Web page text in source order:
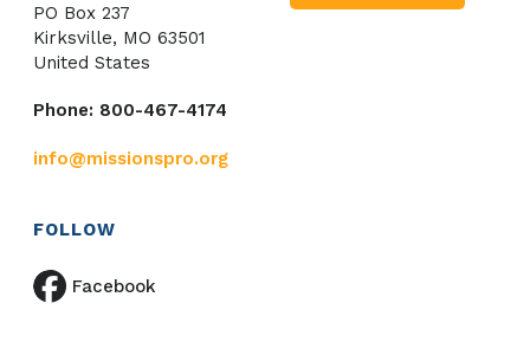
PO Box 237
Kirksville, MO 63501
United States
Phone: 800-467-4174
info@missionspro.org
FOLLOW
Facebook